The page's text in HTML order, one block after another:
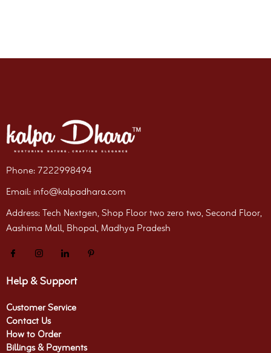
Phone: 7222998494
Email: info@kalpadhara.com
Address: Tech Nextgen, Shop Floor two zero two, Second Floor,
Aashima Mall, Bhopal, Madhya Pradesh
Help & Support
Customer Service
Contact Us
How to Order
Billings & Payments